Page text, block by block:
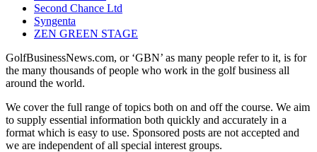
Second Chance Ltd
Syngenta
ZEN GREEN STAGE
GolfBusinessNews.com, or ‘GBN’ as many people refer to it, is for
the many thousands of people who work in the golf business all
around the world.
We cover the full range of topics both on and off the course. We aim
to supply essential information both quickly and accurately in a
format which is easy to use. Sponsored posts are not accepted and
we are independent of all special interest groups.